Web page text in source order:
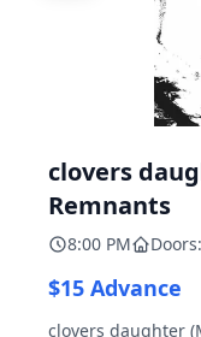
clovers
Remnants
8:00 PM
$15 Advance
clovers daughter